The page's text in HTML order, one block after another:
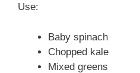
Use:
Baby spinach
Chopped kale
Mixed greens